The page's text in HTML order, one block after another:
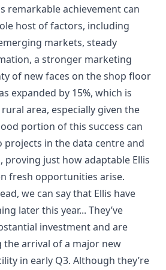
remarkable achievement can
host of factors, including
markets, steady
a stronger marketing
of new faces on the shop floor
expanded by 15%, which is
area, especially given the
portion of this success can
projects in the data centre and
proving just how adaptable Ellis
fresh opportunities arise.
we can say that Ellis have
later this year... They’ve
investment and are
the arrival of a major new
in early Q3. Although they’re